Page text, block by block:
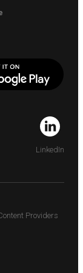
LinkedIn
Providers